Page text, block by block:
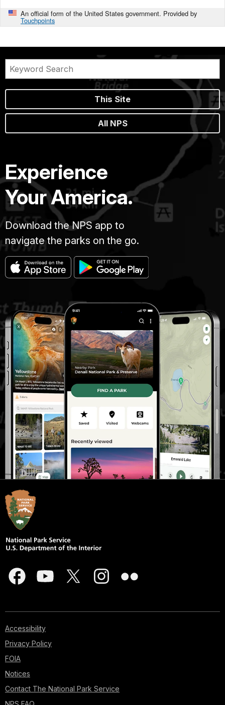
An official form of the United States government. Provided by
Touchpoints
This Site
All NPS
Experience
Your America.
Download the NPS app to
navigate the parks on the go.
Accessibility
Privacy Policy
FOIA
Notices
Contact The National Park Service